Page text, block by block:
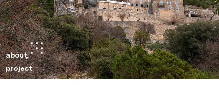
about
project